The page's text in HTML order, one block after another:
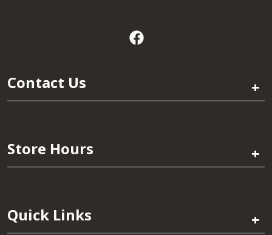
Contact Us +
Store Hours +
Quick Links +